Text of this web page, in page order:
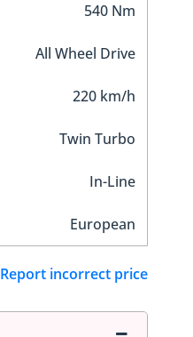
540 Nm
All Wheel Drive
220 km/h
Twin Turbo
In-Line
European
Report incorrect price